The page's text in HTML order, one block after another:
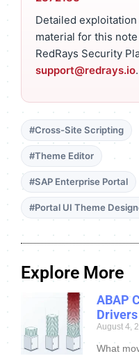
Detailed
material for this
RedRays Security
support@redrays.io.
#Cross-Site Scripting
#Theme Editor
#SAP Enterprise Portal
#Portal UI Theme
Explore More
ABAP
Drivers
August 4,
What